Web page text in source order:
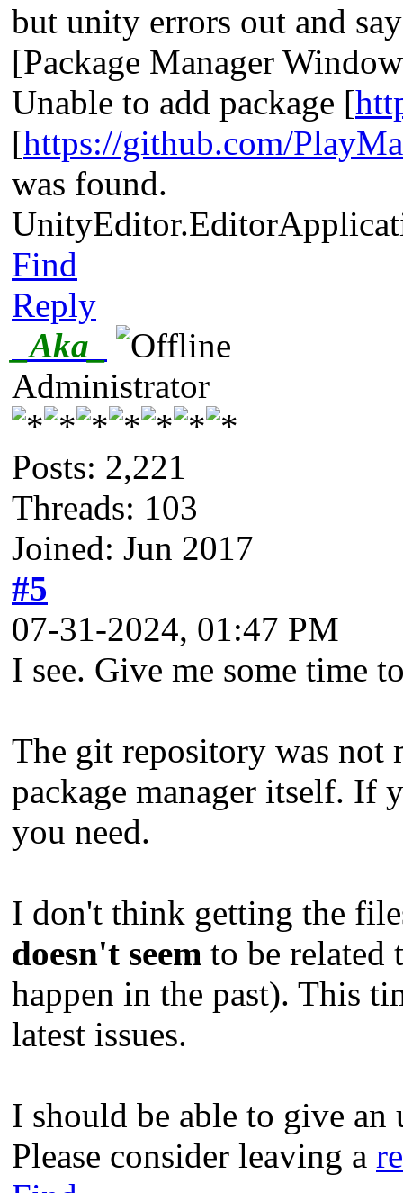
but unity errors out and
[Package Manager
Unable to add package [
[https://github.com/
was found.
Find
Reply
_Aka_
Administrator
Posts: 2,221
Threads: 103
Joined: Jun 2017
#5
07-31-2024, 01:47 PM
I see. Give me some time
The git repository was not
package manager itself. If
you need.
I don't think getting the
doesn't seem to be related
happen in the past). This
latest issues.
I should be able to give an
Please consider leaving a